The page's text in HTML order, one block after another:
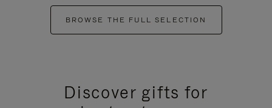
BROWSE THE FULL SELECTION
Discover gifts for